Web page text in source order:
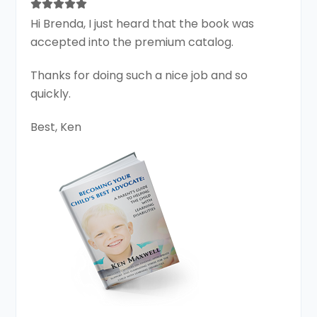
Hi Brenda, I just heard that the book was
accepted into the premium catalog.
Thanks for doing such a nice job and so
quickly.
Best, Ken